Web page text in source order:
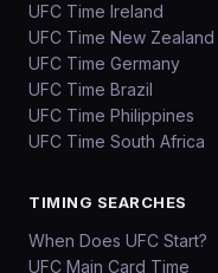
UFC Time Ireland
UFC Time New Zealand
UFC Time Germany
UFC Time Brazil
UFC Time Philippines
UFC Time South Africa
TIMING SEARCHES
When Does UFC Start?
UFC Main Card Time